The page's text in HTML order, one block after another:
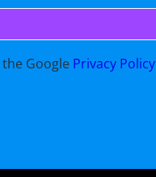
Google Privacy Policy